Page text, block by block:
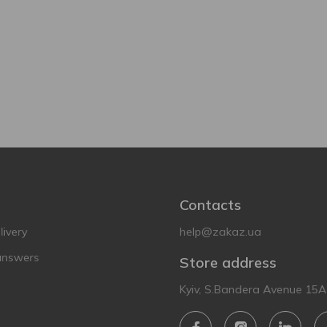
Contacts
help@zakaz.ua
Store address
Kyiv, S.Bandera Avenue 15A